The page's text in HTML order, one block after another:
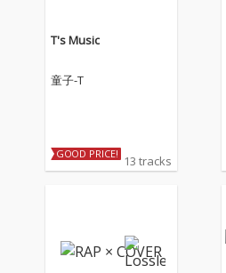
T's Music
童子-T
GOOD PRICE! 13 tracks